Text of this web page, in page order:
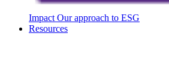
Impact Our approach to ESG
Resources